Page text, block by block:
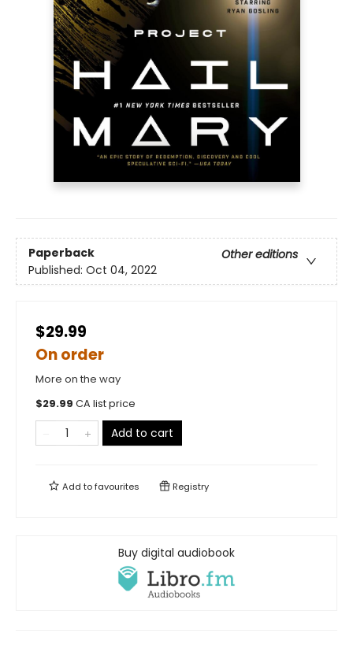
Paperback
Other editions
Published: Oct 04, 2022
$29.99
On order
More on the way
$29.99 CA list price
Add to cart
Add tofavourites Registry
Buy digital audiobook